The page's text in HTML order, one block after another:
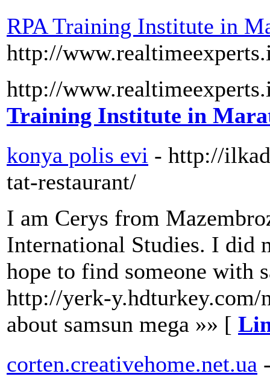
RPA Training Institute in
http://
http://
Training Institute in
konya polis evi - http://
tat-restaurant/
I am Cerys from
International Studies. I did
hope to find someone with
http://yerk-
about samsun mega »» [
corten.creativehome.net.ua